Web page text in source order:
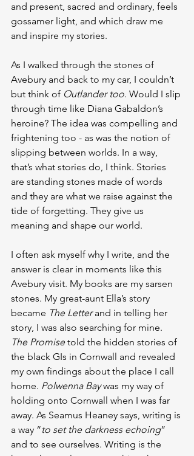
and present, sacred and ordinary, feels
gossamer light, and which draw me
and inspire my stories.
As I walked through the stones of
Avebury and back to my car, I couldn’t
but think of Outlander too. Would I slip
through time like Diana Gabaldon’s
heroine? The idea was compelling and
frightening too - as was the notion of
slipping between worlds. In a way,
that’s what stories do, I think. Stories
are standing stones made of words
and they are what we raise against the
tide of forgetting. They give us
meaning and shape our world.
I often ask myself why I write, and the
answer is clear in moments like this
Avebury visit. My books are my sarsen
stones. My great-aunt Ella’s story
became The Letter and in telling her
story, I was also searching for mine.
The Promise told the hidden stories of
the black GIs in Cornwall and revealed
my own findings about the place I call
home. Polwenna Bay was my way of
holding onto Cornwall when I was far
away. As Seamus Heaney says, writing is
a way “to set the darkness echoing”
and to see ourselves. Writing is the